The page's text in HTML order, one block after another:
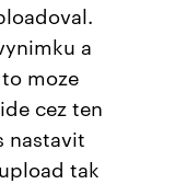
a
moze
cez ten
nastavit
tak